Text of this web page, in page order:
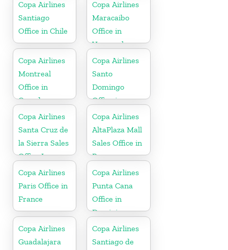
Copa Airlines
Santiago
Office in Chile
Copa Airlines
Maracaibo
Office in
Venezuela
Copa Airlines
Montreal
Office in
Canada
Copa Airlines
Santo
Domingo
Office in
Dominican
Republic
Copa Airlines
Santa Cruz de
la Sierra Sales
Office In
Bolivia
Copa Airlines
AltaPlaza Mall
Sales Office in
Panama
Copa Airlines
Paris Office in
France
Copa Airlines
Punta Cana
Office in
Dominican
Republic
Copa Airlines
Guadalajara
Copa Airlines
Santiago de